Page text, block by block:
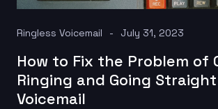
Ringless Voicemail July 31, 2023
How to Fix the Problem of
Ringing and Going
Voicemail